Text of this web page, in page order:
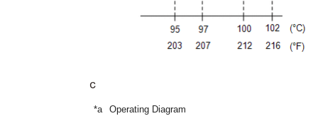
*a Operating Diagram